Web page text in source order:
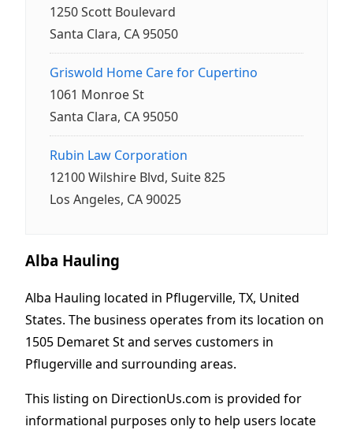
1250 Scott Boulevard
Santa Clara, CA 95050
Griswold Home Care for Cupertino
1061 Monroe St
Santa Clara, CA 95050
Rubin Law Corporation
12100 Wilshire Blvd, Suite 825
Los Angeles, CA 90025
Alba Hauling
Alba Hauling located in Pflugerville, TX, United
States. The business operates from its location on
1505 Demaret St and serves customers in
Pflugerville and surrounding areas.
This listing on DirectionUs.com is provided for
informational purposes only to help users locate